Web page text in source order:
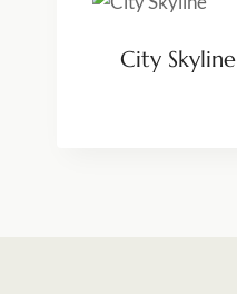
City Skyline